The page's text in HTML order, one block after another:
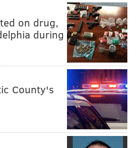
on drug,
during
County's